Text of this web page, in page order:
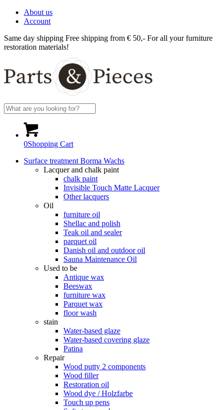
About us
Account
Same day shipping Free shipping from € 50,- For all your furniture
restoration materials!
0Shopping Cart
Surface treatment Borma Wachs
Lacquer and chalk paint
chalk paint
Invisible Touch Matte Lacquer
Other lacquers
Oil
furniture oil
Shellac and polish
Teak oil and sealer
parquet oil
Danish oil and outdoor oil
Sauna Maintenance Oil
Used to be
Antique wax
Beeswax
furniture wax
Parquet wax
floor wash
stain
Water-based glaze
Water-based covering glaze
Patina
Repair
Wood putty 2 components
Wood filler
Restoration oil
Wood dye / Holzfarbe
Touch up pens